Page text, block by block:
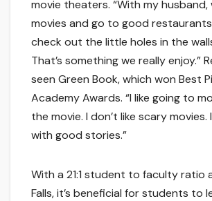
movie theaters. “With my
movies and go to good
check out the little holes in the
That’s something we really enjoy.”
seen Green Book, which won Best
Academy Awards. “I like going to
the movie. I don’t like scary movies.
with good stories.”
With a 21:1 student to faculty ratio
Falls, it’s beneficial for students to